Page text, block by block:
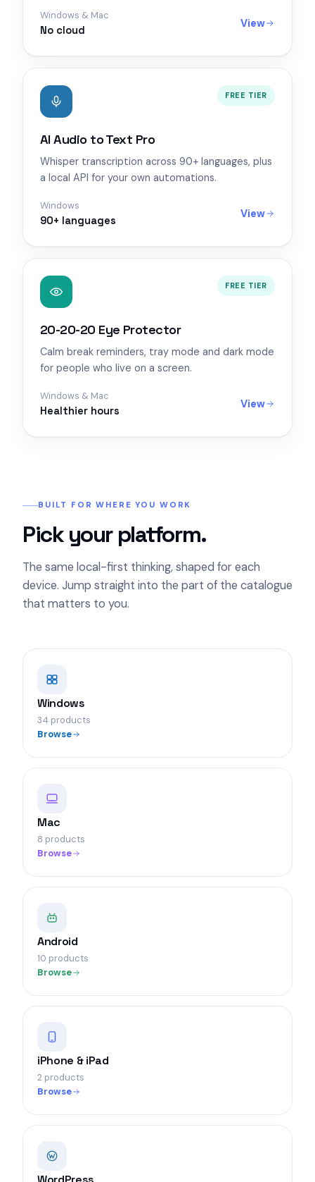
Windows & Mac
No cloud
View
FREE TIER
AI Audio to Text Pro
Whisper transcription across 90+ languages, plus
a local API for your own automations.
Windows
90+ languages
View
FREE TIER
20-20-20 Eye Protector
Calm break reminders, tray mode and dark mode
for people who live on a screen.
Windows & Mac
Healthier hours
View
BUILT FOR WHERE YOU WORK
Pick your platform.
The same local-first thinking, shaped for each
device. Jump straight into the part of the catalogue
that matters to you.
Windows
34 products
Browse
Mac
8 products
Browse
Android
10 products
Browse
iPhone & iPad
2 products
Browse